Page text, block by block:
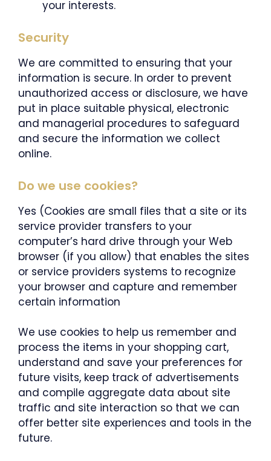
your interests.
Security
We are committed to ensuring that your
information is secure. In order to prevent
unauthorized access or disclosure, we have
put in place suitable physical, electronic
and managerial procedures to safeguard
and secure the information we collect
online.
Do we use cookies?
Yes (Cookies are small files that a site or its
service provider transfers to your
computer’s hard drive through your Web
browser (if you allow) that enables the sites
or service providers systems to recognize
your browser and capture and remember
certain information
We use cookies to help us remember and
process the items in your shopping cart,
understand and save your preferences for
future visits, keep track of advertisements
and compile aggregate data about site
traffic and site interaction so that we can
offer better site experiences and tools in the
future.